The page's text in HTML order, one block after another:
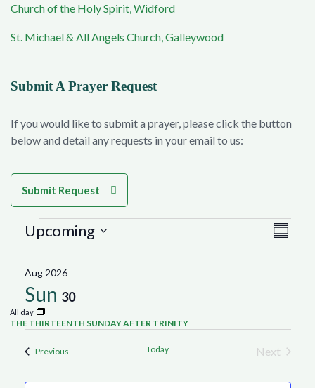
Church of the Holy Spirit, Widford
St. Michael & All Angels Church, Galleywood
Submit A Prayer Request
If you would like to submit a prayer, please click the button
below and detail any requests in your email to us:
Submit Request
Events
Upcoming
date.
Aug 2026
Sun 30
All day
THE THIRTEENTH SUNDAY AFTER TRINITY
PreviousEvents Today
Next